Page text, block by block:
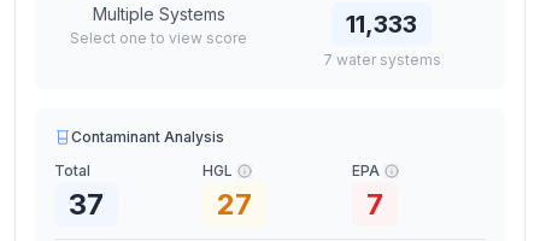
Multiple Systems
Select one to view score 11,333
7 water systems
Contaminant Analysis
Total
37
HGL
27
EPA
7